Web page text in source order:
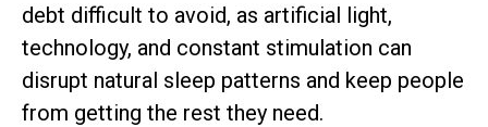
debt difficult to avoid, as artificial light,
technology, and constant stimulation can
disrupt natural sleep patterns and keep people
from getting the rest they need.